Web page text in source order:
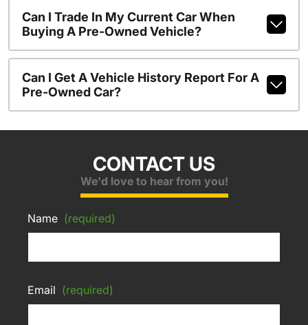
Can I Trade In My Current Car When
Buying A Pre-Owned Vehicle?
Can I Get A Vehicle History Report For A
Pre-Owned Car?
CONTACT US
We'd love to hear from you!
Name (required)
Email (required)